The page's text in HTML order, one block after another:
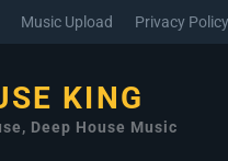
Music Upload Privacy Policy
KING
Deep House Music